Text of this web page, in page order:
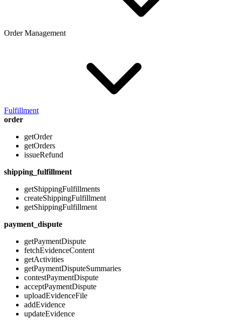
Order Management
Fulfillment
order
getOrder
getOrders
issueRefund
shipping_fulfillment
getShippingFulfillments
createShippingFulfillment
getShippingFulfillment
payment_dispute
getPaymentDispute
fetchEvidenceContent
getActivities
getPaymentDisputeSummaries
contestPaymentDispute
acceptPaymentDispute
uploadEvidenceFile
addEvidence
updateEvidence